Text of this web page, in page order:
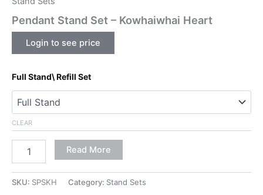
Pendant Stand Set – Kowhaiwhai Heart
Login to see price
Full Stand\ Refill Set
CLEAR
Read More
SKU: SPSKH Category: Stand Sets